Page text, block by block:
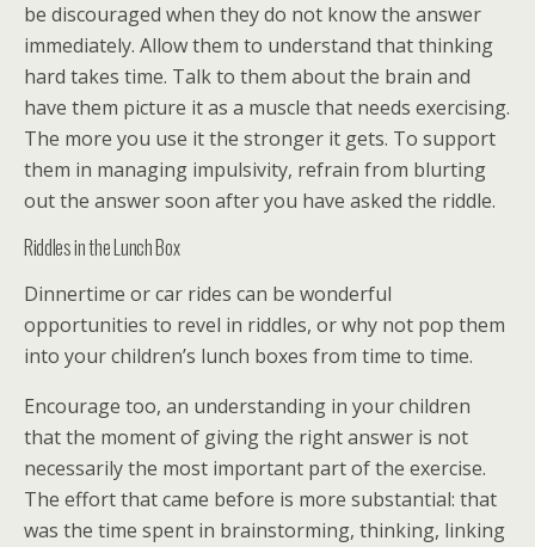
be discouraged when they do not know the answer
immediately. Allow them to understand that thinking
hard takes time. Talk to them about the brain and
have them picture it as a muscle that needs exercising.
The more you use it the stronger it gets. To support
them in managing impulsivity, refrain from blurting
out the answer soon after you have asked the riddle.
Riddles in the Lunch Box
Dinnertime or car rides can be wonderful
opportunities to revel in riddles, or why not pop them
into your children’s lunch boxes from time to time.
Encourage too, an understanding in your children
that the moment of giving the right answer is not
necessarily the most important part of the exercise.
The effort that came before is more substantial: that
was the time spent in brainstorming, thinking, linking